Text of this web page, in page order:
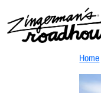
Content Skip
Home